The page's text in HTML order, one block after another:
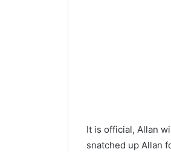
It is official, Allan
snatched up Allan